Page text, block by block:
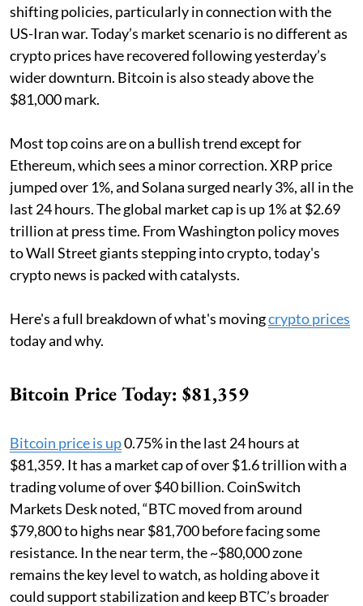
shifting policies, particularly in connection with the
US-Iran war. Today’s market scenario is no different as
crypto prices have recovered following yesterday’s
wider downturn. Bitcoin is also steady above the
$81,000 mark.
Most top coins are on a bullish trend except for
Ethereum, which sees a minor correction. XRP price
jumped over 1%, and Solana surged nearly 3%, all in the
last 24 hours. The global market cap is up 1% at $2.69
trillion at press time. From Washington policy moves
to Wall Street giants stepping into crypto, today's
crypto news is packed with catalysts.
Here's a full breakdown of what's movingcrypto prices
today and why.
Bitcoin Price Today: $81,359
Bitcoin price is up0.75% in the last 24 hours at
$81,359. It has a market cap of over $1.6 trillion with a
trading volume of over $40 billion. CoinSwitch
Markets Desk noted, “BTC moved from around
$79,800 to highs near $81,700 before facing some
resistance. In the near term, the ~$80,000 zone
remains the key level to watch, as holding above it
could support stabilization and keep BTC’s broader